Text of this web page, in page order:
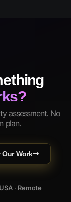
assessment. No
plan.
Our Work
· Remote